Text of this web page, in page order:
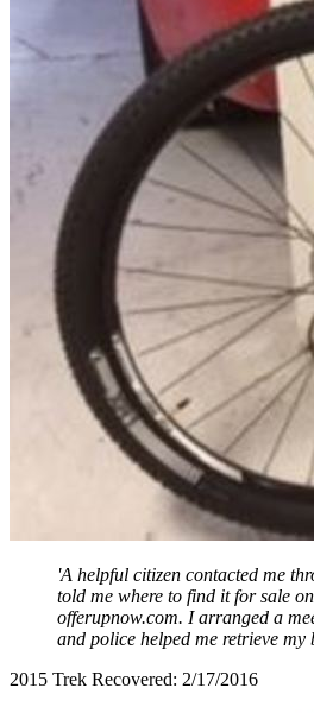
'A helpful citizen contacted me
told me where to find it for sale
offerupnow.com. I arranged a
and police helped me retrieve my
2015 Trek Recovered: 2/17/2016